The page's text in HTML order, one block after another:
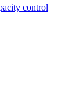
control